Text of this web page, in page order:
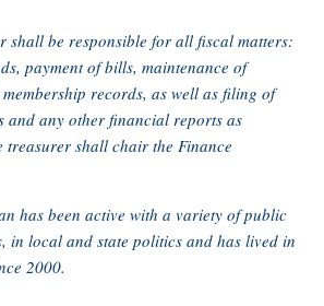
shall be responsible for all fiscal matters:
payment of bills, maintenance of
records, as well as filing of
and any other financial reports as
treasurer shall chair the Finance
has been active with a variety of public
in local and state politics and has lived in
2000.